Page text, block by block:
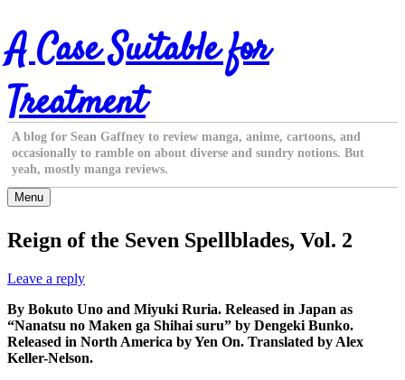
Skip
to
content
A Case Suitable for
Treatment
A blog for Sean Gaffney to review manga, anime, cartoons, and
occasionally to ramble on about diverse and sundry notions. But
yeah, mostly manga reviews.
Menu
Reign of the Seven Spellblades, Vol. 2
Leave a reply
By Bokuto Uno and Miyuki Ruria. Released in Japan as
“Nanatsu no Maken ga Shihai suru” by Dengeki Bunko.
Released in North America by Yen On. Translated by Alex
Keller-Nelson.